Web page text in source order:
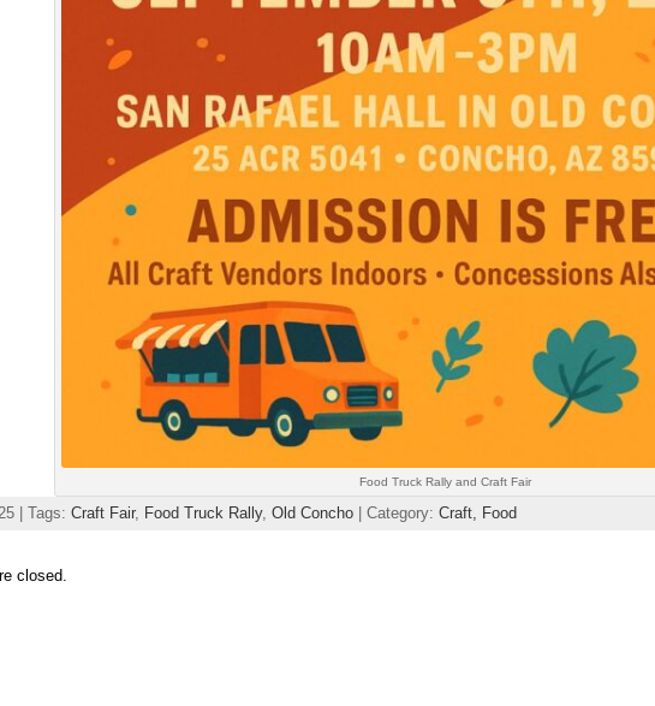
Food Truck Rally and Craft Fair
| Tags: Craft Fair, Food Truck Rally, Old Concho| Category: Craft, Food
closed.